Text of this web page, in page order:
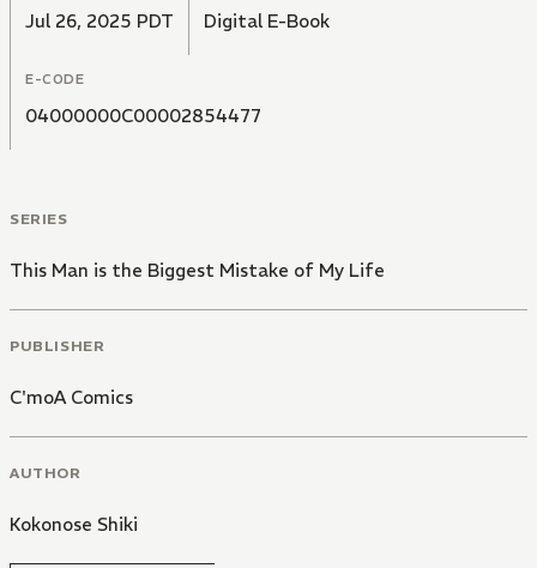
Jul 26, 2025 PDT Digital E-Book
E-CODE
04000000C00002854477
SERIES
This Man is the Biggest Mistake of My Life
PUBLISHER
C'moA Comics
AUTHOR
Kokonose Shiki